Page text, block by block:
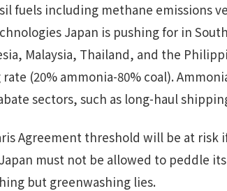
fuels including methane emissions
Japan is pushing for in
Malaysia, Thailand, and the
(20% ammonia-80% coal).
sectors, such as long-haul
Agreement threshold will be at risk
must not be allowed to peddle
but greenwashing lies.